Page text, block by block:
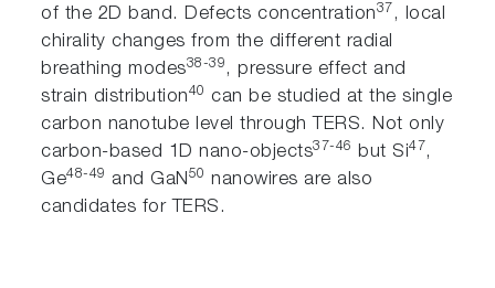
of the 2D band. Defects concentration37 , local
chirality changes from the different radial
breathing modes38-39, pressure effect and
strain distribution40 can be studied at the single
carbon nanotube level through TERS. Not only
carbon-based 1D nano-objects37-46 but Si47,
Ge48-49 and GaN50 nanowires are also
candidates for TERS.